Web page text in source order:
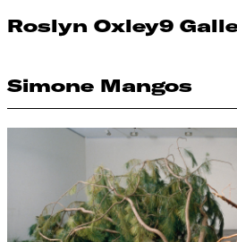
Roslyn Oxley9
Simone Mangos